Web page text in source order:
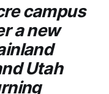
campus
a new
Utah